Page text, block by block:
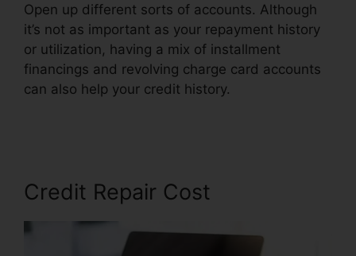
Open up different sorts of accounts. Although
it’s not as important as your repayment history
or utilization, having a mix of installment
financings and revolving charge card accounts
can also help your credit history.
Credit Repair Cost